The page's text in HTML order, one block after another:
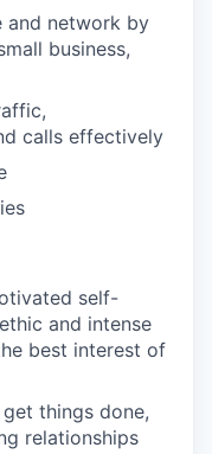
and network by
business,
calls effectively
self-
and intense
best interest of
things done,
relationships